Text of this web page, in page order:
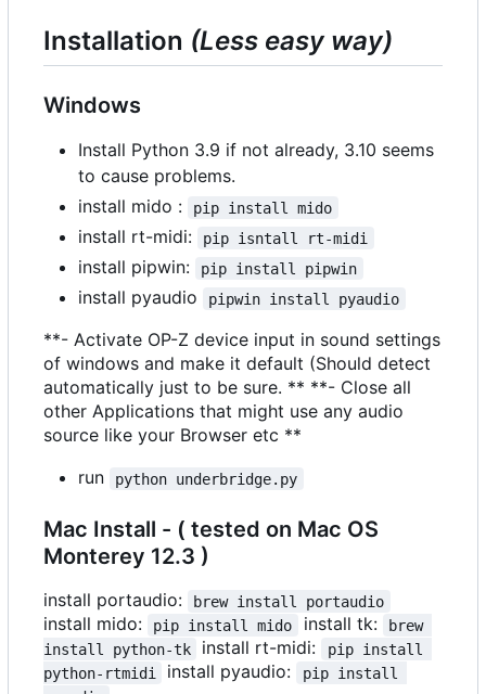
Installation (Less easy way)
Windows
Install Python 3.9 if not already, 3.10 seems
to cause problems.
install mido :
pip install mido
install rt-midi: pip isntall rt-midi
install pipwin: pip install pipwin
install pyaudio pipwin install pyaudio
**- Activate OP-Z device input in sound settings
of windows and make it default (Should detect
automatically just to be sure. ** **- Close all
other Applications that might use any audio
source like your Browser etc **
run
python underbridge.py
Mac Install - ( tested on Mac OS
Monterey 12.3 )
install portaudio: brew install portaudio
install mido: pip install mido install tk:
brew
install python-tk
install rt-midi:
pip install
python-rtmidi
install pyaudio:
pip install